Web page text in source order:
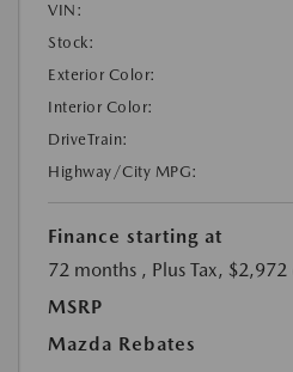
VIN:
Stock:
Exterior Color:
Interior Color:
DriveTrain:
Highway/City MPG:
Finance starting at
72 months , Plus Tax,
MSRP
Mazda Rebates